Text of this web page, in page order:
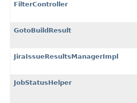
FilterController
GotoBuildResult
JiraIssueResultsManagerImpl
JobStatusHelper